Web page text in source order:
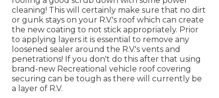
cleaning! This will certainly make sure that no dirt
or gunk stays on your R.V.'s roof which can create
the new coating to not stick appropriately. Prior
to applying layers it is essential to remove any
loosened sealer around the R.V.'s vents and
penetrations! If you don't do this after that using
brand-new Recreational vehicle roof covering
securing can be tough as there will currently be
a layer of R.V.